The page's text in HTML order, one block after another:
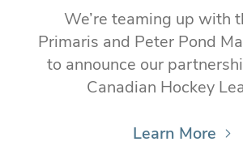
We’re teaming up with
Primaris and Peter Pond
to announce our
Canadian Hockey
Learn More